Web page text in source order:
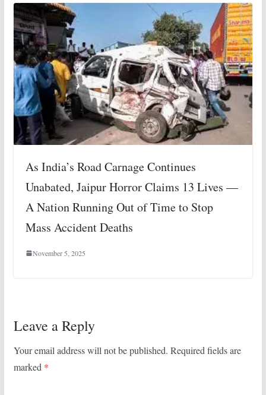
As India’s Road Carnage Continues
Unabated, Jaipur Horror Claims 13 Lives —
A Nation Running Out of Time to Stop
Mass Accident Deaths
November 5, 2025
Leave a Reply
Your email address will not be published. Required fields are
marked *